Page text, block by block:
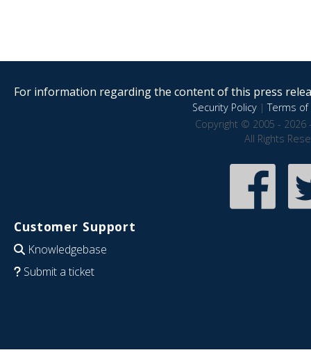
For information regarding the content of this press
Security Policy|Terms of
Copyright © 2005 - 2026
All Rights
Customer Support
Knowledgebase
Submit a ticket